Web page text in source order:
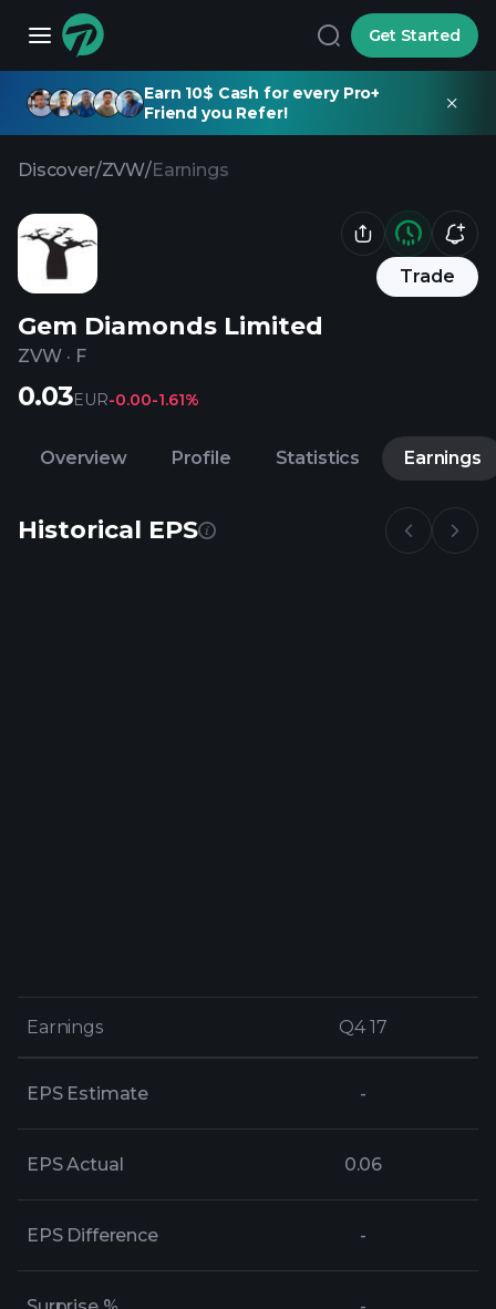
Get Started
Earn 10$ Cash for every Pro+
Friend you Refer!
Discover/ZVW/Earnings
Trade
Gem Diamonds Limited
ZVW · F
0.03EUR-0.00-1.61%
Overview Profile Statistics Earnings
Historical EPS
Earnings Q4 17
Earnings Q4 17
EPS Estimate -
EPS Actual 0.06
EPS Difference -